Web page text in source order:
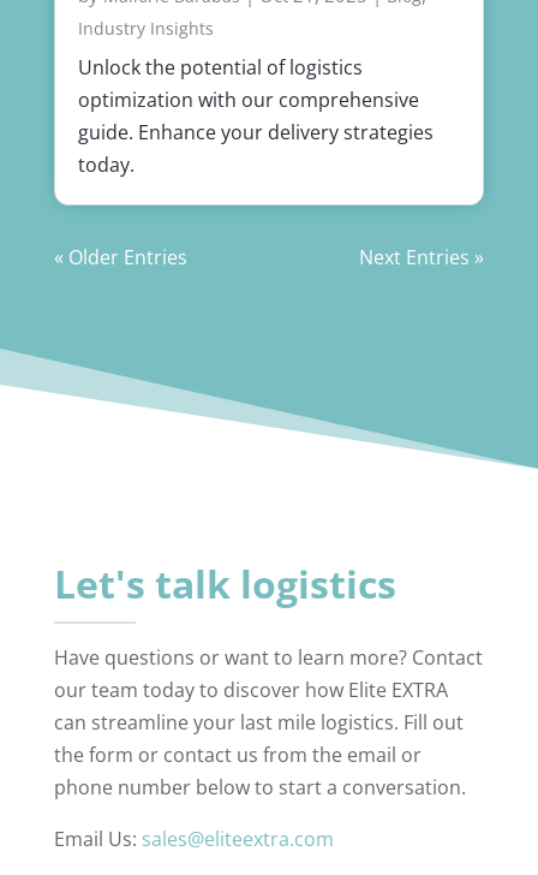
Industry Insights
Unlock the potential of logistics
optimization with our comprehensive
guide. Enhance your delivery strategies
today.
« Older Entries Next Entries »
Let's talk logistics
Have questions or want to learn more? Contact
our team today to discover how Elite EXTRA
can streamline your last mile logistics. Fill out
the form or contact us from the email or
phone number below to start a conversation.
Email Us: sales@eliteextra.com